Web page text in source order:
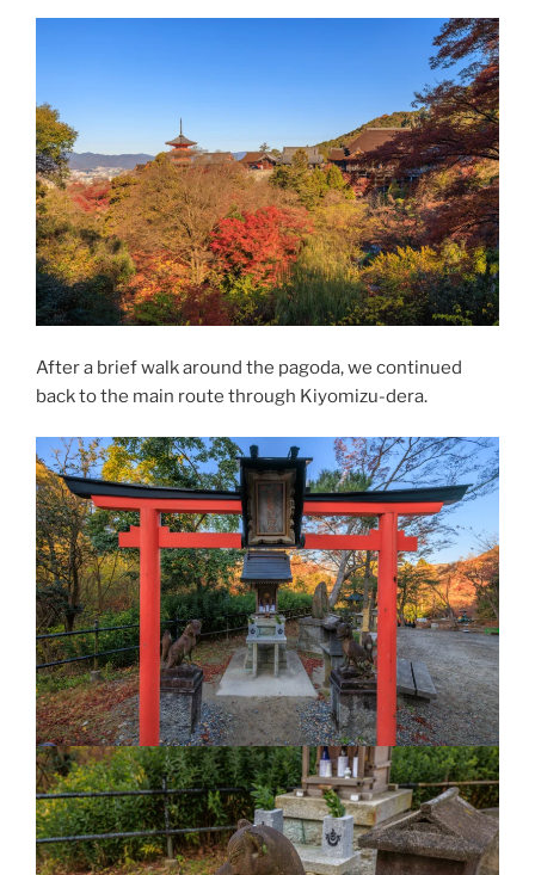
After a brief walk around the pagoda, we continued
back to the main route through Kiyomizu-dera.